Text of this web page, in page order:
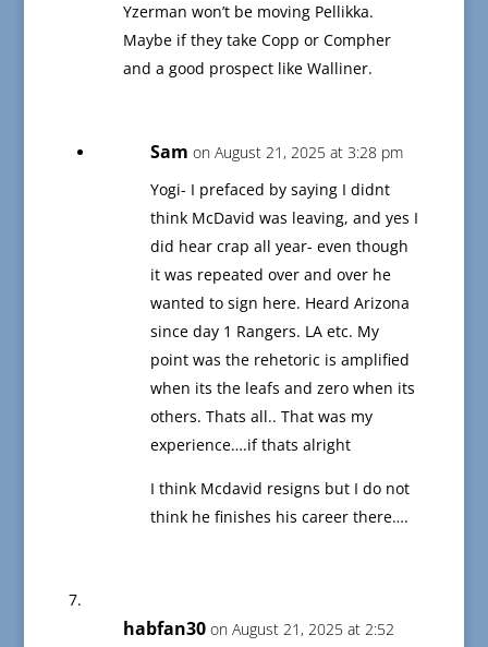
Yzerman won’t be moving Pellikka.
Maybe if they take Copp or Compher
and a good prospect like Walliner.
Sam on August 21, 2025 at 3:28 pm
Yogi- I prefaced by saying I didnt
think McDavid was leaving, and yes I
did hear crap all year- even though
it was repeated over and over he
wanted to sign here. Heard Arizona
since day 1 Rangers. LA etc. My
point was the rehetoric is amplified
when its the leafs and zero when its
others. Thats all.. That was my
experience….if thats alright
I think Mcdavid resigns but I do not
think he finishes his career there….
habfan30 on August 21, 2025 at 2:52